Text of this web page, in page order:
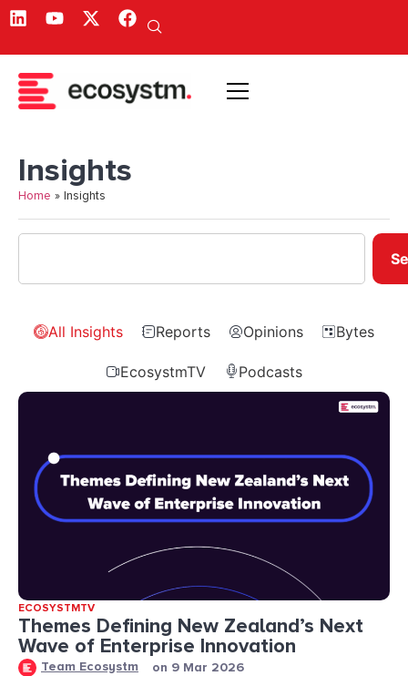
Insights
Home » Insights
All Insights Reports Opinions Bytes
EcosystmTV Podcasts
ECOSYSTMTV
Themes Defining New Zealand’s Next
Wave of Enterprise Innovation
Team Ecosystm on 9 Mar 2026